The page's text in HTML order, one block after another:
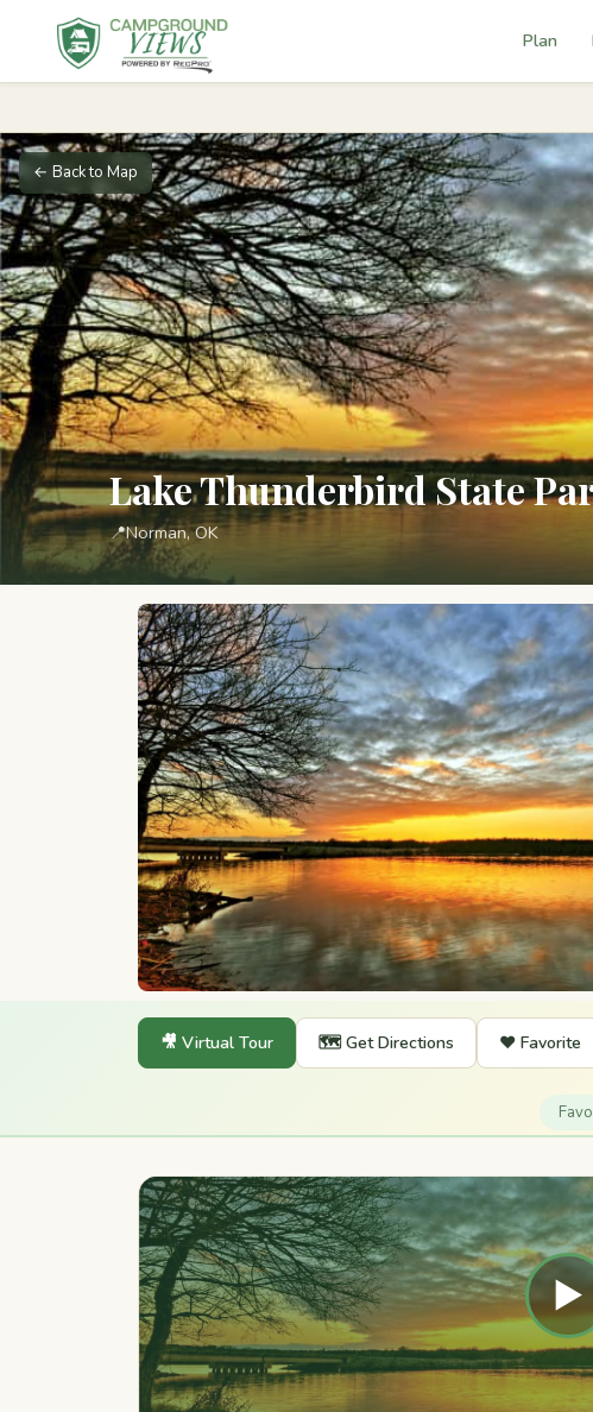
Plan
← Back to Map
Lake Thunderbird State
📍Norman, OK
🎥 Virtual Tour 🗺️ Get Directions ❤️ Favorite
▶